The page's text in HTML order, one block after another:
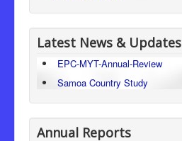
Latest News & Updates
EPC-MYT-Annual-Review
Samoa Country Study
Annual Reports